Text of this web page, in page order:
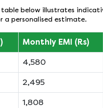
below illustrates
a personalised estimate.
Monthly EMI (Rs)
4,580
2,495
1,808